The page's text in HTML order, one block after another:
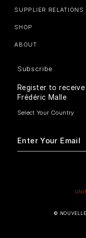
SUPPLIER RELATIONS
SHOP
ABOUT
Subscribe
Register to
Frédéric Malle
©